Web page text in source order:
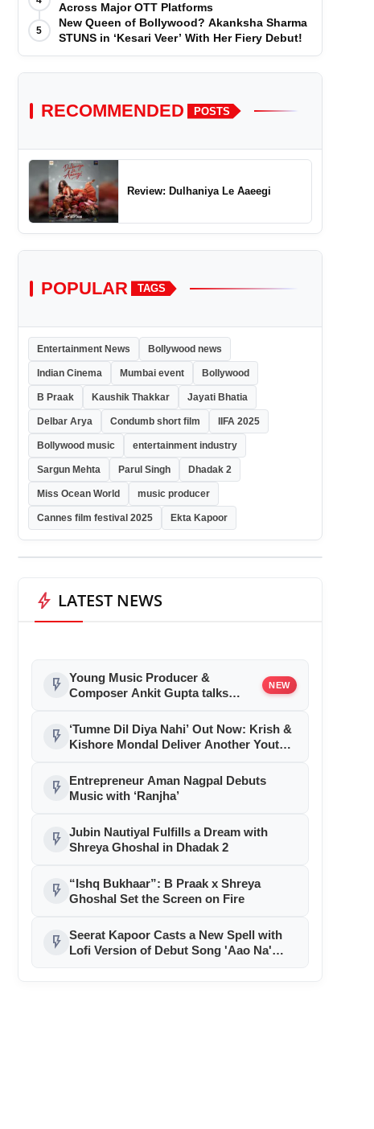
Across Major OTT Platforms
5
New Queen of Bollywood? Akanksha Sharma
STUNS in ‘Kesari Veer’ With Her Fiery Debut!
RECOMMENDED POSTS
Review: Dulhaniya Le Aaeegi
POPULAR TAGS
Entertainment News Bollywood news
Indian Cinema Mumbai event Bollywood
B Praak Kaushik Thakkar Jayati Bhatia
Delbar Arya Condumb short film IIFA 2025
Bollywood music entertainment industry
Sargun Mehta Parul Singh Dhadak 2
Miss Ocean World music producer
Cannes film festival 2025 Ekta Kapoor
bolt LATEST NEWS
flash_on Young Music Producer &
Composer Ankit Gupta talks
‘Welcome To The Jungle’
NEW
flash_on
‘Tumne Dil Diya Nahi’ Out Now: Krish &
Kishore Mondal Deliver Another Youth
flash_on
Entrepreneur Aman Nagpal Debuts
Music with ‘Ranjha’
flash_on Jubin Nautiyal Fulfills a Dream with
Shreya Ghoshal in Dhadak 2
flash_on
“Ishq Bukhaar”: B Praak x Shreya
Ghoshal Set the Screen on Fire
flash_on Seerat Kapoor Casts a New Spell with
Lofi Version of Debut Song 'Aao Na'